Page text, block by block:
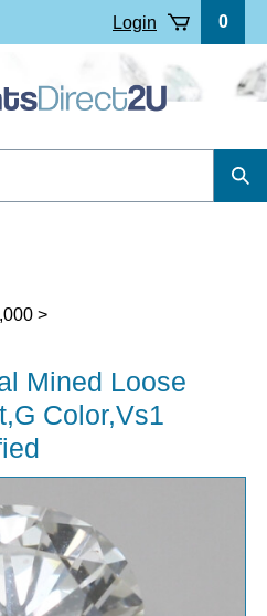
0
Login
>
Mined Loose
Color,Vs1